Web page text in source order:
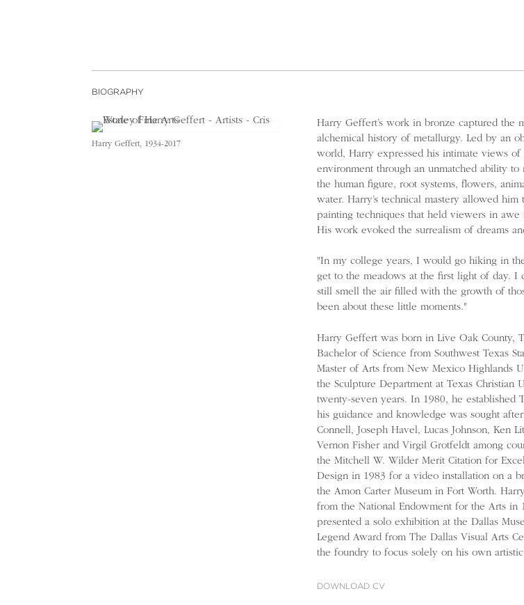
BIOGRAPHY
Harry Geffert, 1934-2017
Harry Geffert’s work in bronze captured the
alchemical history of metallurgy. Led by an
world, Harry expressed his intimate views of
environment through an unmatched ability
the human figure, root systems, flowers,
water. Harry’s technical mastery allowed
painting techniques that held viewers in
His work evoked the surrealism of dreams
"In my college years, I would go hiking in
get to the meadows at the first light of day. I
still smell the air filled with the growth of
been about these little moments."
Harry Geffert was born in Live Oak County,
Bachelor of Science from Southwest Texas
Master of Arts from New Mexico Highlands
the Sculpture Department at Texas
twenty-seven years. In 1980, he established
his guidance and knowledge was sought
Connell, Joseph Havel, Lucas Johnson, Ken
Vernon Fisher and Virgil Grotfeldt among
the Mitchell W. Wilder Merit Citation for
Design in 1983 for a video installation on a
the Amon Carter Museum in Fort Worth.
from the National Endowment for the Arts in
presented a solo exhibition at the Dallas
Legend Award from The Dallas Visual Arts
the foundry to focus solely on his own artistic
DOWNLOAD CV